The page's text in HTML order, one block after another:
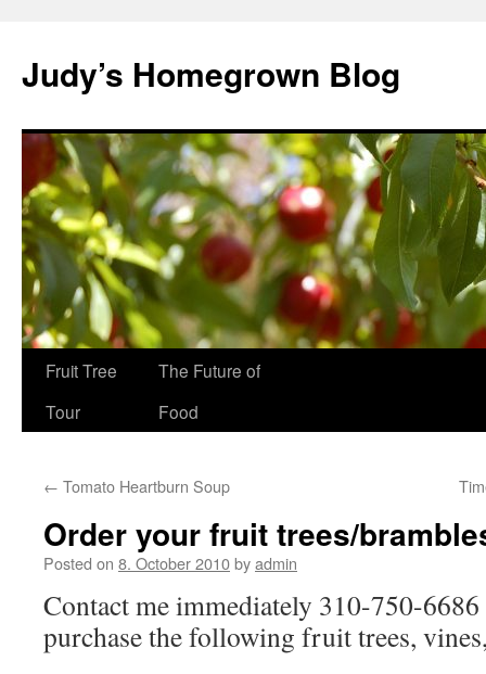
content
Judy’s Homegrown Blog
Fruit Tree
Tour
The Future of
Food
← Tomato Heartburn Soup
Order your fruit trees/
Posted on 8. October 2010byadmin
Contact me immediately 310-750-
purchase the following fruit trees,